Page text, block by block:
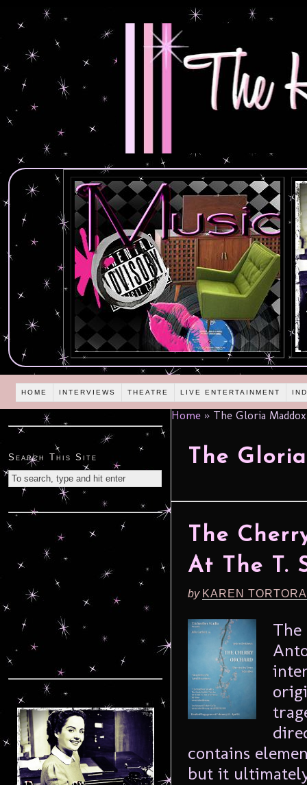
HOME INTERVIEWS THEATRE LIVE ENTERTAINMENT
Home » The Gloria
The
The
At The T.
by KAREN
contains
but it
Search This Site